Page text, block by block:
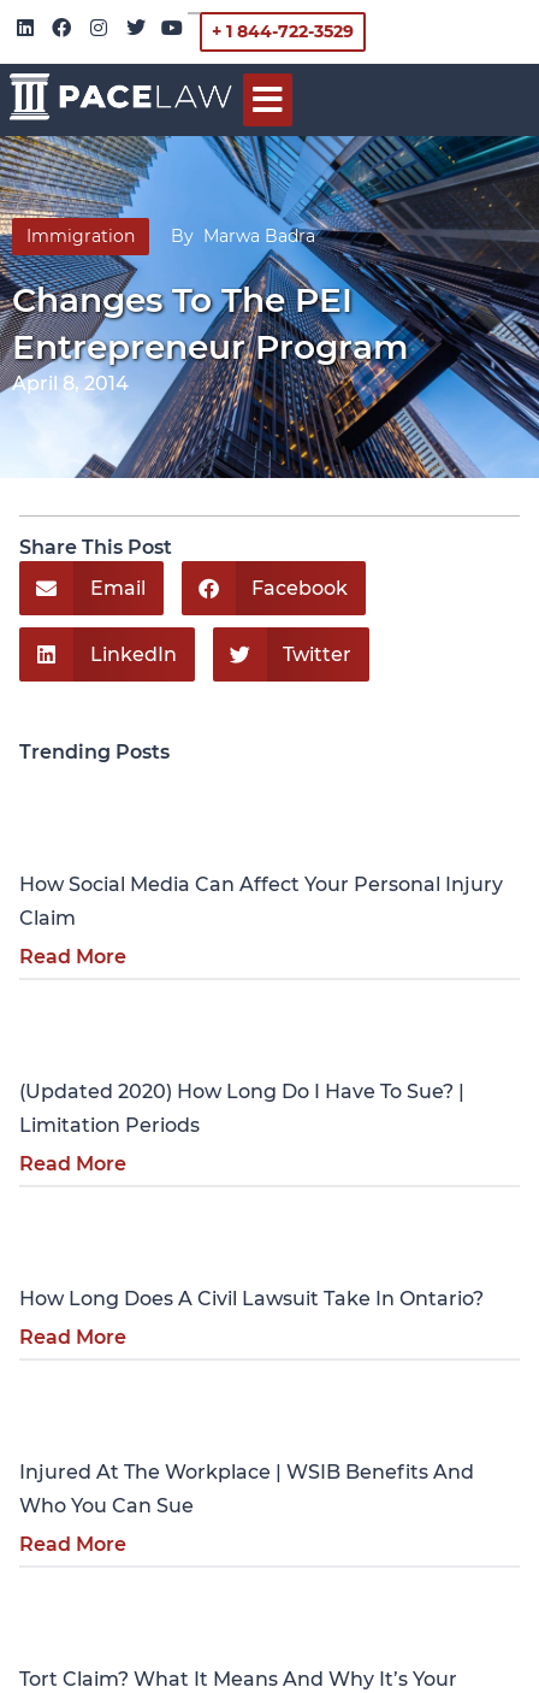
+ 1 844-722-3529
Immigration By Marwa Badra
Changes To The PEI
Entrepreneur Program
April 8, 2014
Share This Post
Email
Facebook
LinkedIn Twitter
Trending Posts
How Social Media Can Affect Your Personal Injury
Claim
Read More
(Updated 2020) How Long Do I Have To Sue? |
Limitation Periods
Read More
How Long Does A Civil Lawsuit Take In Ontario?
Read More
Injured At The Workplace | WSIB Benefits And
Who You Can Sue
Read More
Tort Claim? What It Means And Why It’s Your